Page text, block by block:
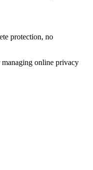
protection, no
managing online privacy